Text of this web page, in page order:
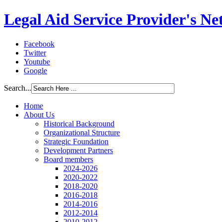
Legal Aid Service Provider's
Facebook
Twitter
Youtube
Google
Search...
Home
About Us
Historical Background
Organizational Structure
Strategic Foundation
Development Partners
Board members
2024-2026
2020-2022
2018-2020
2016-2018
2014-2016
2012-2014